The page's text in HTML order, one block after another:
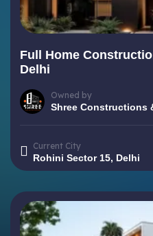
Full Home
Delhi
Owned by
Shree Constructions
Current City
Rohini Sector 15, Delhi